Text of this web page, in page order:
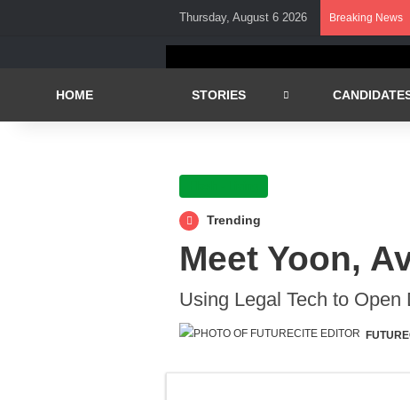
Thursday, August 6 2026 Breaking News
HOME STORIES
Trending
Meet Yoon,
Using Legal Tech to